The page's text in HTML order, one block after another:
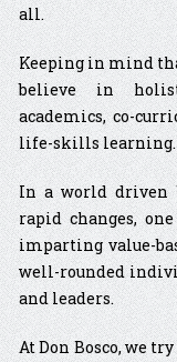
all.
Keeping in mind
believe in
academics, co-
life-skills learning.
In a world driven
rapid changes,
imparting value-
well-rounded
and leaders.
At Don Bosco, we